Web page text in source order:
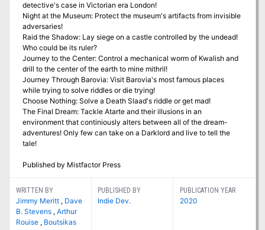
detective's case in Victorian era London!
Night at the Museum: Protect the museum's artifacts from invisible
adversaries!
Raid the Shadow: Lay siege on a castle controlled by the undead!
Who could be its ruler?
Journey to the Center: Control a mechanical worm of Kwalish and
drill to the center of the earth to mine mithril!
Journey Through Barovia: Visit Barovia's most famous places
while trying to solve riddles or die trying!
Choose Nothing: Solve a Death Slaad's riddle or get mad!
The Final Dream: Tackle Atarte and their illusions in an
environment that continiously alters between all of the dream-
adventures! Only few can take on a Darklord and live to tell the
tale!
Published by Mistfactor Press
WRITTEN BY
Jimmy Meritt , Dave
B. Stevens , Arthur
Rouise , Boutsikas
PUBLISHED BY
Indie Dev.
PUBLICATION YEAR
2020